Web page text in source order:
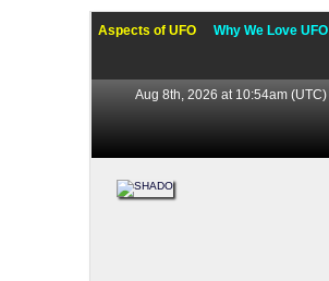
Aspects of UFO Why We Love UFO
Aug 8th, 2026 at 10:54am (UTC)